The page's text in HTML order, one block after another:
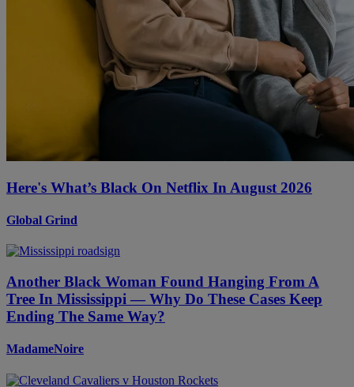
Here's What’s Black On Netflix In August 2026
Global Grind
Another Black Woman Found Hanging From A
Tree In Mississippi — Why Do These Cases Keep
Ending The Same Way?
MadameNoire